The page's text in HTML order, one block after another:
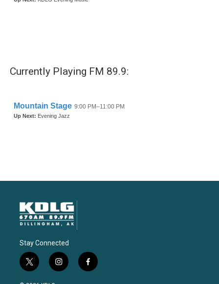
Currently Playing FM 89.9:
Stay Connected
t
w
i
n
f
a